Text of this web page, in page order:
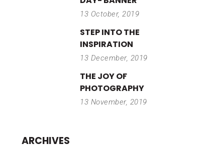
13 October, 2019
STEP INTO THE
INSPIRATION
13 December, 2019
THE JOY OF
PHOTOGRAPHY
13 November, 2019
ARCHIVES